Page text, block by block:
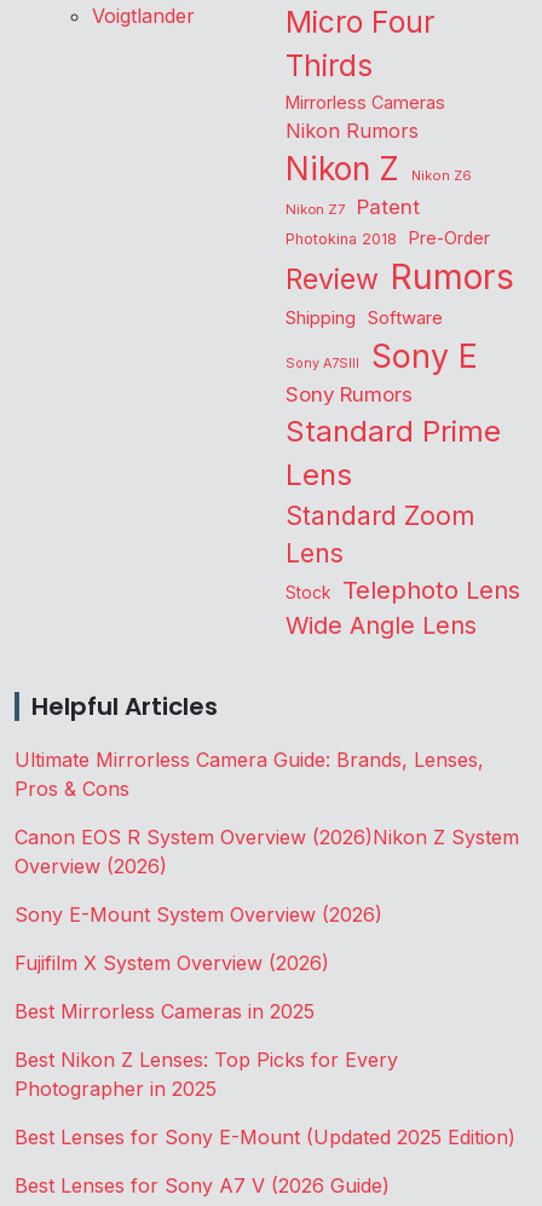
Voigtlander
Micro Four
Thirds
Mirrorless Cameras
Nikon Rumors
Nikon Z
Nikon Z6
Nikon Z7
Patent
Photokina 2018 Pre-Order
Review Rumors
Shipping Software
Sony A7SIII Sony E
Sony Rumors
Standard Prime
Lens
Standard Zoom
Lens
Stock Telephoto Lens
Wide Angle Lens
Helpful Articles
Ultimate Mirrorless Camera Guide: Brands, Lenses,
Pros & Cons
Canon EOS R System Overview (2026)Nikon Z System
Overview (2026)
Sony E-Mount System Overview (2026)
Fujifilm X System Overview (2026)
Best Mirrorless Cameras in 2025
Best Nikon Z Lenses: Top Picks for Every
Photographer in 2025
Best Lenses for Sony E-Mount (Updated 2025 Edition)
Best Lenses for Sony A7 V (2026 Guide)